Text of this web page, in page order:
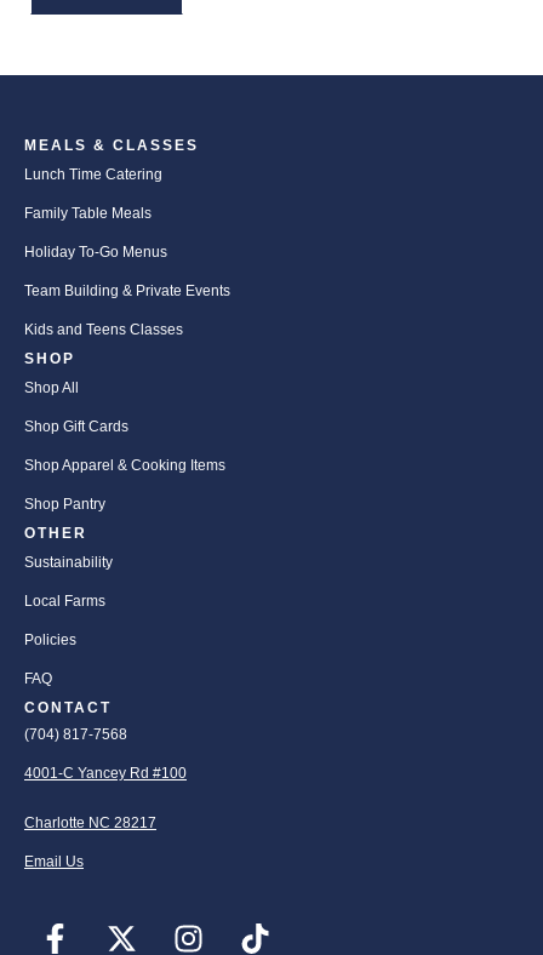
MEALS & CLASSES
Lunch Time Catering
Family Table Meals
Holiday To-Go Menus
Team Building & Private Events
Kids and Teens Classes
SHOP
Shop All
Shop Gift Cards
Shop Apparel & Cooking Items
Shop Pantry
OTHER
Sustainability
Local Farms
Policies
FAQ
CONTACT
(704) 817-7568
4001-C Yancey Rd #100
Charlotte NC 28217
Email Us